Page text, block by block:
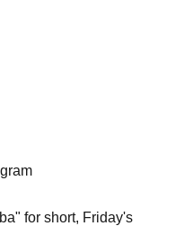
for short, Friday's